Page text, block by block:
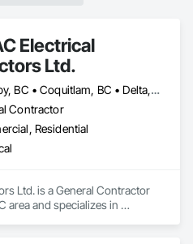
Electrical
Ltd.
Burnaby, BC • Coquitlam, BC • Delta, BC • Langley Twp, BC • Langley, BC • Maple Ridge, BC • New Westminster, BC • North Vancouver District, BC • North Vancouver, BC • Pitt Meadows, BC • Port Coquitlam, BC • Port Moody, BC • Richmond, BC • Surrey, BC • Vancouver, BC • West Vancouver, BC
Contractor
Residential
Ltd. is a General Contractor
area and specializes in